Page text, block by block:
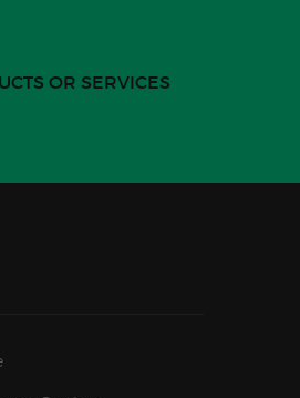
OR SERVICES